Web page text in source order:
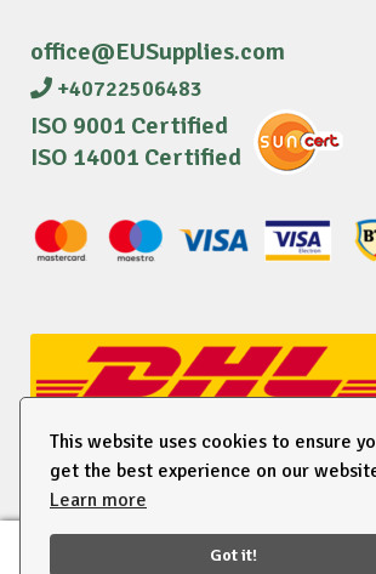
This website uses cookies to ensure
get the best experience on our
Learn more
Got it!
office@EUSupplies.com
+40722506483
ISO 9001 Certified
ISO 14001 Certified
© 2026 EU Supplies. All right
We